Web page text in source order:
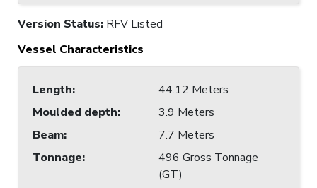
Version Status: RFV Listed
Vessel Characteristics
Length:
44.12 Meters
Moulded depth:
3.9 Meters
Beam:
7.7 Meters
Tonnage:
496 Gross Tonnage
(GT)